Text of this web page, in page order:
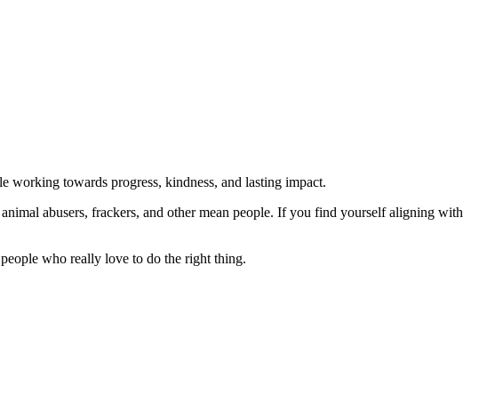
towards progress, kindness, and lasting impact.
abusers, frackers, and other mean people. If you find yourself aligning with
who really love to do the right thing.